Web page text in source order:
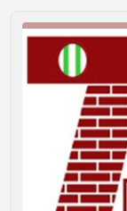
TVJ Masonry, Inc.